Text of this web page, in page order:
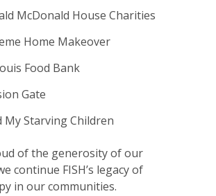
McDonald House Charities
Home Makeover
Food Bank
Gate
My Starving Children
of the generosity of our
continue FISH’s legacy of
in our communities.